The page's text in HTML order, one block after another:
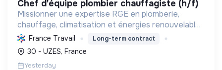
chef d'équipe plombier chauffagiste (h/f)
Missionner une expertise RGE en plomberie,
chauffage, climatisation et énergies renouvelables
pour les particuliers, professionnels et
collectivités, œuvrant pour la transition
énergétique et l'effica...
France Travail Long-term contract
30 - UZES, France
Yesterday